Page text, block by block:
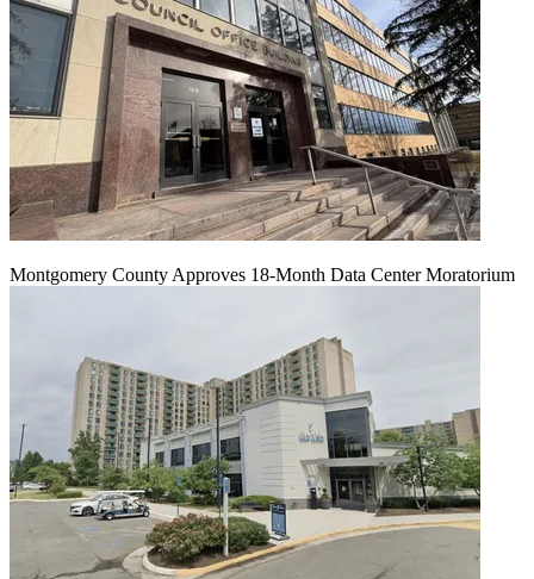
Montgomery County Approves 18-Month Data Center Moratorium